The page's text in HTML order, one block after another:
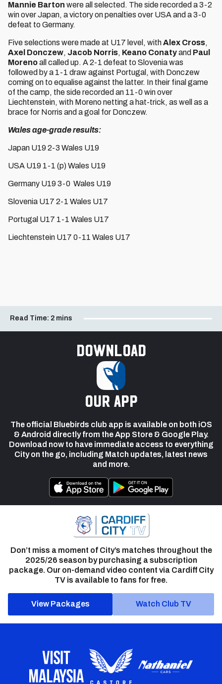
Mannie Barton were all selected. The side recorded a 3-2
win over Japan, a victory on penalties over USA and a 3-0
defeat to Germany.
Five selections were made at U17 level, withAlex Cross,
Axel Donczew, Jacob Norris, Keano Conatyand Paul
Morenoall called up. A 2-1 defeat to Slovenia was
followed by a 1-1 draw against Portugal, with Donczew
coming on to equalise against the latter. In their final game
of the camp, the side recorded an 11-0 win over
Liechtenstein, with Moreno netting a hat-trick, as well as a
brace for Norris and a goal for Donczew.
Wales age-grade results:
Japan U19 2-3 Wales U19
USA U19 1-1 (p) Wales U19
Germany U19 3-0 Wales U19
Slovenia U17 2-1 Wales U17
Portugal U17 1-1 Wales U17
Liechtenstein U17 0-11 Wales U17
Read Time: 2 mins
Download
our app
The official Bluebirds club app is available on both iOS
& Android directly from the App Store & Google Play.
Download now to have immediate access to everything
City on the go, including Match updates, latest news
and more.
Don’t miss a moment of City’s matches throughout the
2025/26 season by purchasing a subscription
package. Our on-demand video content via Cardiff City
TV is available to fans for free.
View Packages Watch Club TV